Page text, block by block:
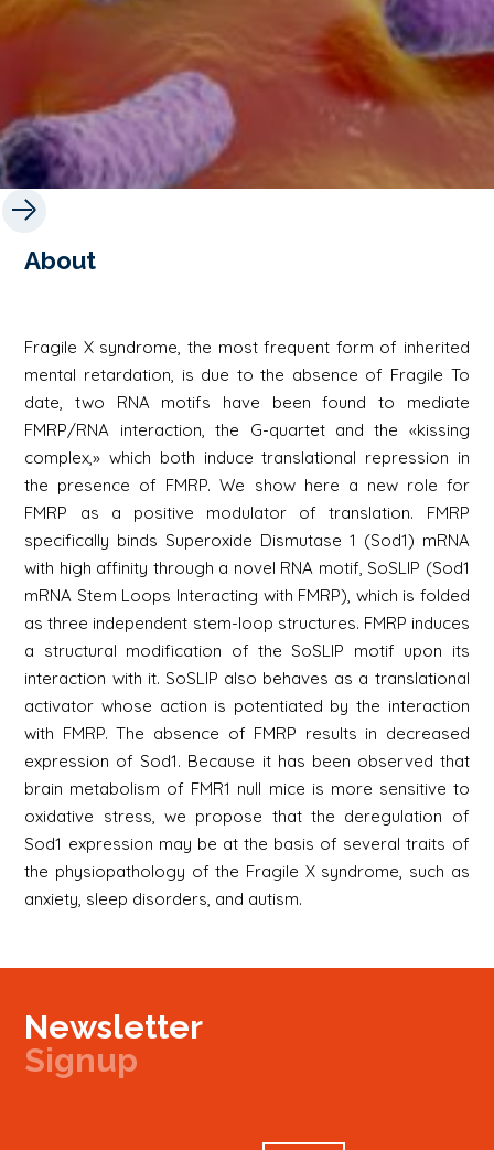
About
Fragile X syndrome, the most frequent form of inherited
mental retardation, is due to the absence of Fragile To
date, two RNA motifs have been found to mediate
FMRP/RNA interaction, the G-quartet and the «kissing
complex,» which both induce translational repression in
the presence of FMRP. We show here a new role for
FMRP as a positive modulator of translation. FMRP
specifically binds Superoxide Dismutase 1 (Sod1) mRNA
with high affinity through a novel RNA motif, SoSLIP (Sod1
mRNA Stem Loops Interacting with FMRP), which is folded
as three independent stem-loop structures. FMRP induces
a structural modification of the SoSLIP motif upon its
interaction with it. SoSLIP also behaves as a translational
activator whose action is potentiated by the interaction
with FMRP. The absence of FMRP results in decreased
expression of Sod1. Because it has been observed that
brain metabolism of FMR1 null mice is more sensitive to
oxidative stress, we propose that the deregulation of
Sod1 expression may be at the basis of several traits of
the physiopathology of the Fragile X syndrome, such as
anxiety, sleep disorders, and autism.
Newsletter
Signup